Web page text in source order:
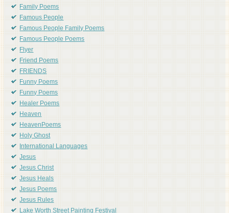
Family Poems
Famous People
Famous People Family Poems
Famous People Poems
Flyer
Friend Poems
FRIENDS
Funny Poems
Funny Poems
Healer Poems
Heaven
HeavenPoems
Holy Ghost
International Languages
Jesus
Jesus Christ
Jesus Heals
Jesus Poems
Jesus Rules